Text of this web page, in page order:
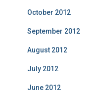
October 2012
September 2012
August 2012
July 2012
June 2012